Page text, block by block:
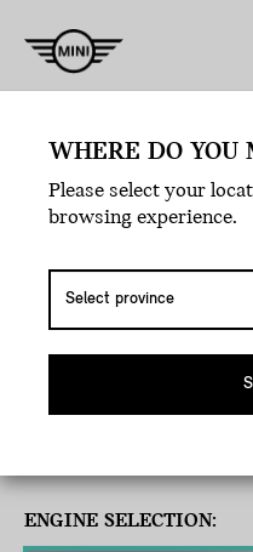
ENGINE SELECTION:
WHERE DO YOU
Please select your
browsing experience.